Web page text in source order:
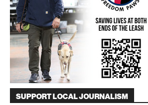
SUPPORT LOCAL JOURNALISM